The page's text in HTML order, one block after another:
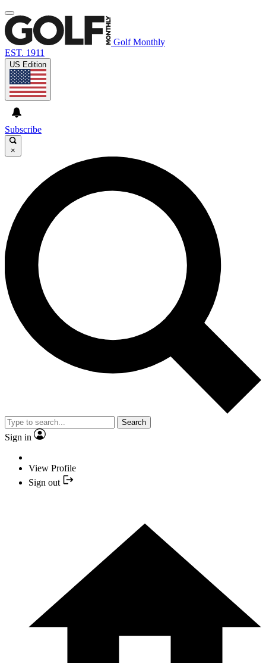
Golf Monthly
EST. 1911
US Edition
Subscribe
×
Search
Sign in
View Profile
Sign out